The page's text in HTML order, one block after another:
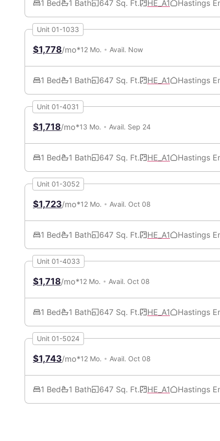
1 Bed 1 Bath 647 Sq. Ft. HE_A1 Hastings
Unit 01-1033
$1,778/mo*12 Mo. Avail. Now
1 Bed 1 Bath 647 Sq. Ft. HE_A1 Hastings
Unit 01-4031
$1,718/mo*13 Mo. Avail. Sep 24
1 Bed 1 Bath 647 Sq. Ft. HE_A1 Hastings
Unit 01-3052
$1,723/mo*12 Mo. Avail. Oct 08
1 Bed 1 Bath 647 Sq. Ft. HE_A1 Hastings
Unit 01-4033
$1,718/mo*12 Mo. Avail. Oct 08
1 Bed 1 Bath 647 Sq. Ft. HE_A1 Hastings
Unit 01-5024
$1,743/mo*12 Mo. Avail. Oct 08
1 Bed 1 Bath 647 Sq. Ft. HE_A1 Hastings